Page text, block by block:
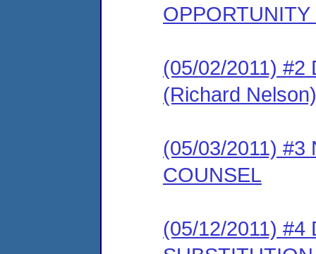
(05/02/2011) #2
(Richard Nelson)
(05/03/2011) #3
COUNSEL
(05/12/2011) #4